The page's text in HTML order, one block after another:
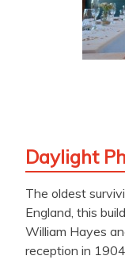
Daylight
The oldest
England, this
William Hayes
reception in 1904.